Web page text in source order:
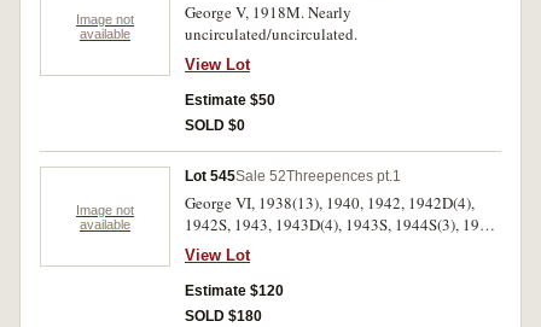
Image not
available
George V, 1918M. Nearly
uncirculated/uncirculated.
View Lot
Estimate $50
SOLD $0
Image not
available
Lot 545Sale 52Threepences pt.1
George VI, 1938(13), 1940, 1942, 1942D(4),
1942S, 1943, 1943D(4), 1943S, 1944S(3), 1947,
1948(17), 1949(19), 1950(3), 1951(8), 1953(2),
1954, 1961, 1962, 1963. Good very fine-
uncirculated.(83)
View Lot
Estimate $120
SOLD $180